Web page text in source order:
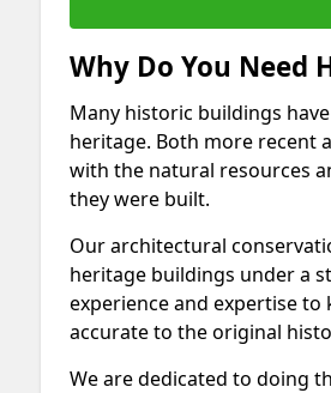
Why Do You Need
Many historic buildings
heritage. Both more recent
with the natural resources
they were built.
Our architectural
heritage buildings under a
experience and expertise
accurate to the original
We are dedicated to doing